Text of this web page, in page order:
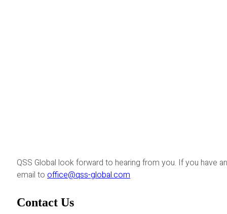
QSS Global look forward to hearing from you. If you have
email to office@qss-global.com
Contact Us